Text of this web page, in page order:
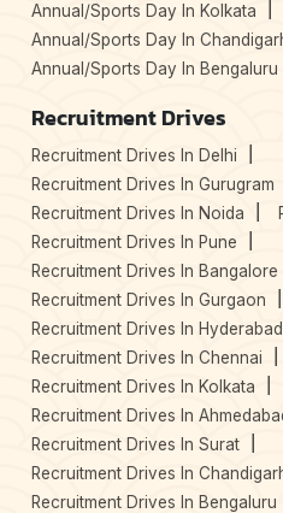
Annual/Sports Day In Kolkata
Annual/Sports Day In
Annual/Sports Day In Bengaluru
Recruitment Drives
Recruitment Drives In Delhi
Recruitment Drives In Gurugram
Recruitment Drives In Noida
Recruitment Drives In Pune
Recruitment Drives In Bangalore
Recruitment Drives In Gurgaon
Recruitment Drives In Hyderabad
Recruitment Drives In Chennai
Recruitment Drives In Kolkata
Recruitment Drives In
Recruitment Drives In Surat
Recruitment Drives In
Recruitment Drives In Bengaluru